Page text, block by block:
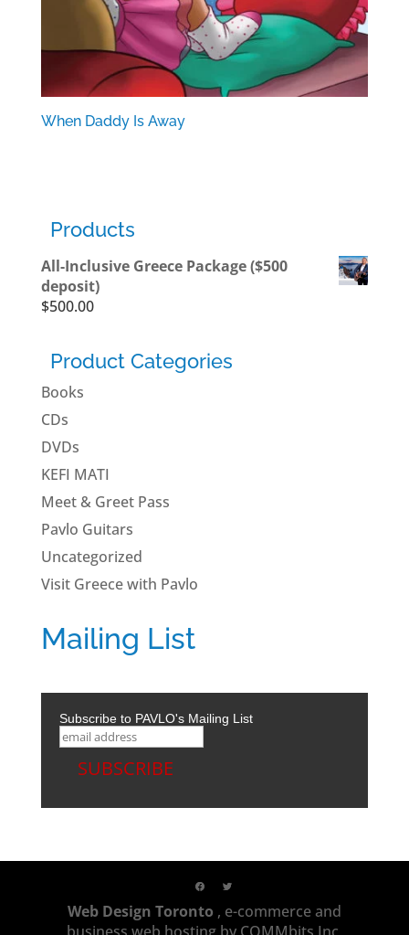
When Daddy Is Away
Products
All-Inclusive Greece Package ($500
deposit)
$500.00
Product Categories
Books
CDs
DVDs
KEFI MATI
Meet & Greet Pass
Pavlo Guitars
Uncategorized
Visit Greece with Pavlo
Mailing List
Subscribe to PAVLO's Mailing List
Web Design Toronto , e-commerce and
business web hosting by COMMbits Inc,